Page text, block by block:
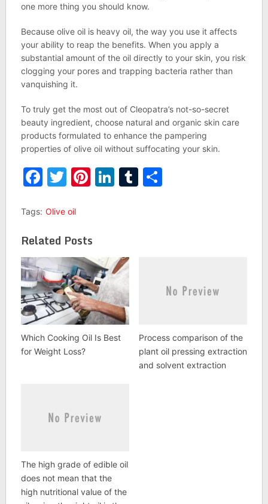
one more thing you should know.
Because olive oil is heavy oil, the way you use it affects
your ability to reap the benefits. When you apply a
substantial amount of the oil directly to your skin, you risk
clogging your pores and trapping bacteria rather than
vanquishing it.
To truly get the most out of Cleopatra’s not-so-secret
beauty ingredient, choose natural and organic skin care
products formulated to enhance the pampering
properties of olive oil without suffocating your skin.
Facebook
Twitter
Pinterest
LinkedIn
Tumblr
Share
Tags: Olive oil
Related Posts
Which Cooking Oil Is Best
for Weight Loss?
Process comparison of the
plant oil pressing extraction
and solvent extraction
The high grade of edible oil
does not mean that the
high nutritional value of the